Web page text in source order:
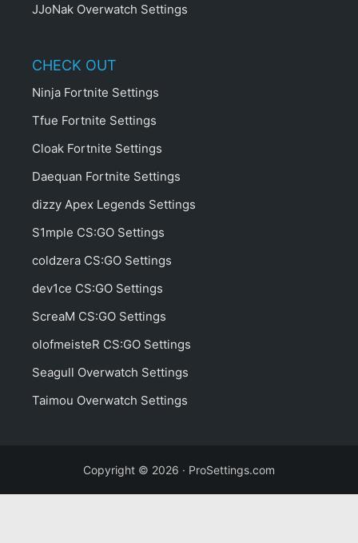
JJoNak Overwatch Settings
CHECK OUT
Ninja Fortnite Settings
Tfue Fortnite Settings
Cloak Fortnite Settings
Daequan Fortnite Settings
dizzy Apex Legends Settings
S1mple CS:GO Settings
coldzera CS:GO Settings
dev1ce CS:GO Settings
ScreaM CS:GO Settings
olofmeisteR CS:GO Settings
Seagull Overwatch Settings
Taimou Overwatch Settings
Copyright © 2026 · ProSettings.com